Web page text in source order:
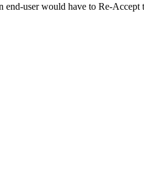
user would have to Re-